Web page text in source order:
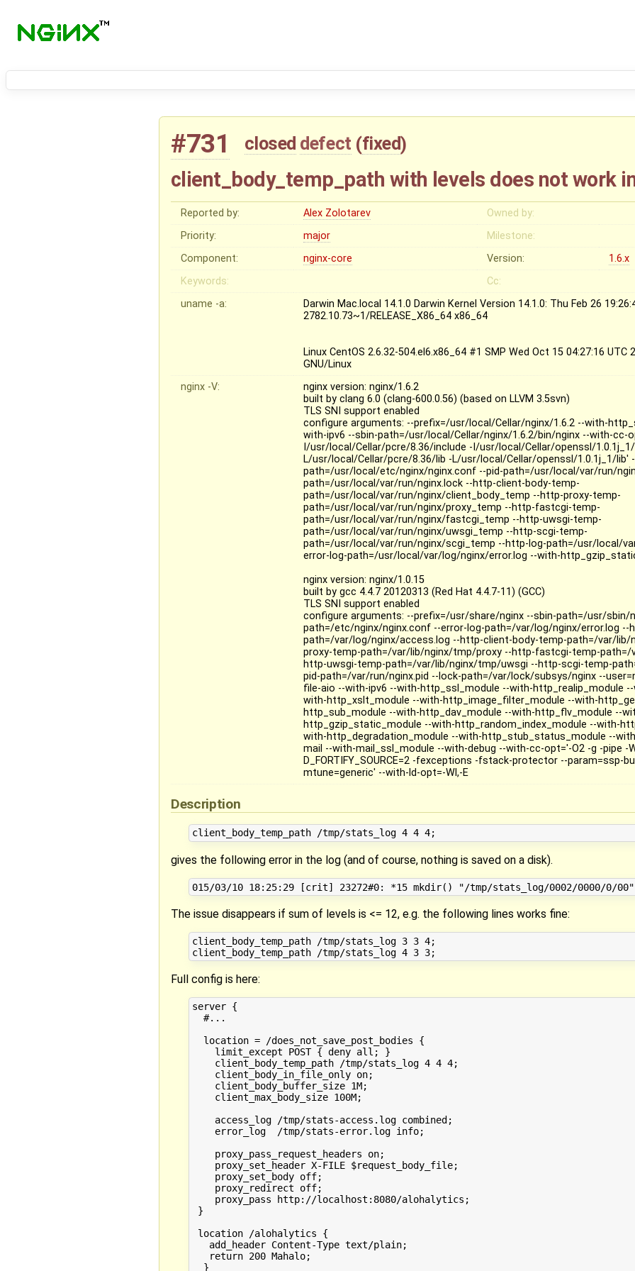
#731 closed defect (fixed)
client_body_temp_path with levels does not work
Reported by: Alex Zolotarev
Owned by:
Priority:
major
Milestone:
Component:
nginx-core Version:
1.6.x
Keywords:
Cc:
uname -a:
Darwin Mac.local 14.1.0 Darwin Kernel Version 14.1.0: Thu Feb 26
2782.10.73~1/RELEASE_X86_64 x86_64
Linux CentOS 2.6.32-504.el6.x86_64 #1 SMP Wed Oct 15 04:27:16 UTC
GNU/Linux
nginx -V:
nginx version: nginx/1.6.2
built by clang 6.0 (clang-600.0.56) (based on LLVM 3.5svn)
TLS SNI support enabled
configure arguments: --prefix=/usr/local/Cellar/nginx/1.6.2 --with-
with-ipv6 --sbin-path=/usr/local/Cellar/nginx/1.6.2/bin/nginx --with-cc-
I/usr/local/Cellar/pcre/8.36/include -I/usr/local/Cellar/openssl/
L/usr/local/Cellar/pcre/8.36/lib -L/usr/local/Cellar/openssl/1.0.1j_1/lib'
path=/usr/local/etc/nginx/nginx.conf --pid-path=/usr/local/var/run/
path=/usr/local/var/run/nginx.lock --http-client-body-temp-
path=/usr/local/var/run/nginx/client_body_temp --http-proxy-temp-
path=/usr/local/var/run/nginx/proxy_temp --http-fastcgi-temp-
path=/usr/local/var/run/nginx/fastcgi_temp --http-uwsgi-temp-
path=/usr/local/var/run/nginx/uwsgi_temp --http-scgi-temp-
path=/usr/local/var/run/nginx/scgi_temp --http-log-path=/usr/local/
error-log-path=/usr/local/var/log/nginx/error.log --with-
nginx version: nginx/1.0.15
built by gcc 4.4.7 20120313 (Red Hat 4.4.7-11) (GCC)
TLS SNI support enabled
configure arguments: --prefix=/usr/share/nginx --sbin-path=/usr/sbin/
path=/etc/nginx/nginx.conf --error-log-path=/var/log/nginx/error.log --
path=/var/log/nginx/access.log --http-client-body-temp-path=/var/
proxy-temp-path=/var/lib/nginx/tmp/proxy --http-fastcgi-temp-
http-uwsgi-temp-path=/var/lib/nginx/tmp/uwsgi --http-scgi-temp-
pid-path=/var/run/nginx.pid --lock-path=/var/lock/subsys/nginx --
file-aio --with-ipv6 --with-http_ssl_module --with-http_realip_module
with-http_xslt_module --with-http_image_filter_module --with-
http_sub_module --with-http_dav_module --with-http_flv_module --
http_gzip_static_module --with-http_random_index_module --with-
with-http_degradation_module --with-http_stub_status_module --
mail --with-mail_ssl_module --with-debug --with-cc-opt='-O2 -g -pipe -
D_FORTIFY_SOURCE=2 -fexceptions -fstack-protector --param=ssp-
mtune=generic' --with-ld-opt=-Wl,-E
Description
gives the following error in the log (and of course, nothing is saved on a disk).
The issue disappears if sum of levels is <= 12, e.g. the following lines works fine:
client_body_temp_path /tmp/stats_log 3 3 4;
Full config is here:
server {
  #...
  location = /does_not_save_post_bodies {
    limit_except POST { deny all; }
    client_body_temp_path /tmp/stats_log 4 4 4;
    client_body_in_file_only on;
    client_body_buffer_size 1M;
    client_max_body_size 100M;
    access_log /tmp/stats-access.log combined;
    error_log  /tmp/stats-error.log info;
    proxy_pass_request_headers on;
    proxy_set_header X-FILE $request_body_file;
    proxy_set_body off;
    proxy_redirect off;
    proxy_pass http://localhost:8080/alohalytics;
}
location /alohalytics {
   add_header Content-Type text/plain;
   return 200 Mahalo;
  }